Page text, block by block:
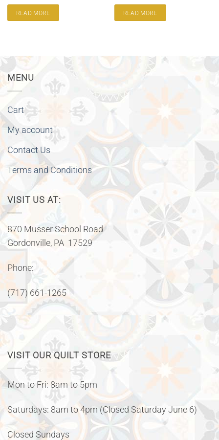
READ MORE READ MORE
MENU
Cart
My account
Contact Us
Terms and Conditions
VISIT US AT:
870 Musser School Road
Gordonville, PA 17529
Phone:
(717) 661-1265
VISIT OUR QUILT STORE
Mon to Fri: 8am to 5pm
Saturdays: 8am to 4pm (Closed Saturday June 6)
Closed Sundays